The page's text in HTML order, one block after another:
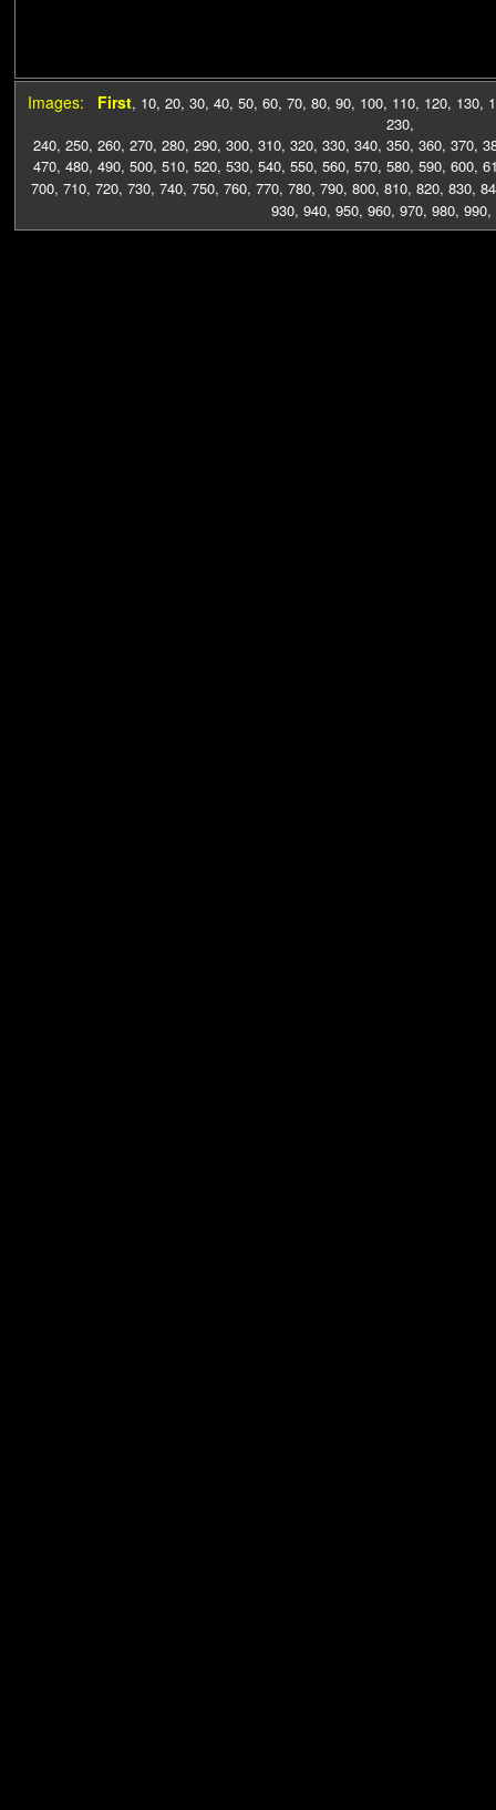
Images: First, 10, 20, 30, 40, 50, 60, 70, 80, 90, 100, 110, 120, 130,
230,
240, 250, 260, 270, 280, 290, 300, 310, 320, 330, 340, 350, 360, 370,
470, 480, 490, 500, 510, 520, 530, 540, 550, 560, 570, 580, 590, 600,
700, 710, 720, 730, 740, 750, 760, 770, 780, 790, 800, 810, 820, 830,
930, 940, 950, 960, 970, 980, 990,